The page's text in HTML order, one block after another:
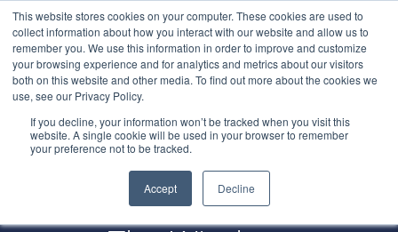
This website stores cookies on your computer. These cookies are used to
collect information about how you interact with our website and allow us to
remember you. We use this information in order to improve and customize
your browsing experience and for analytics and metrics about our visitors
both on this website and other media. To find out more about the cookies we
use, see our Privacy Policy.
If you decline, your information won’t be tracked when you visit this
website. A single cookie will be used in your browser to remember
your preference not to be tracked.
Accept Decline
LOGIN